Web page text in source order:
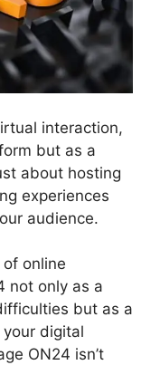
interaction,
but as a
about hosting
experiences
audience.
online
not only as a
but as a
digital
ON24 isn’t